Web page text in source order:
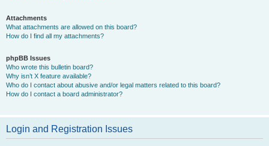
Attachments
What attachments are allowed on this board?
How do I find all my attachments?
phpBB Issues
Who wrote this bulletin board?
Why isn’t X feature available?
Who do I contact about abusive and/or legal matters related to this board?
How do I contact a board administrator?
Login and Registration Issues